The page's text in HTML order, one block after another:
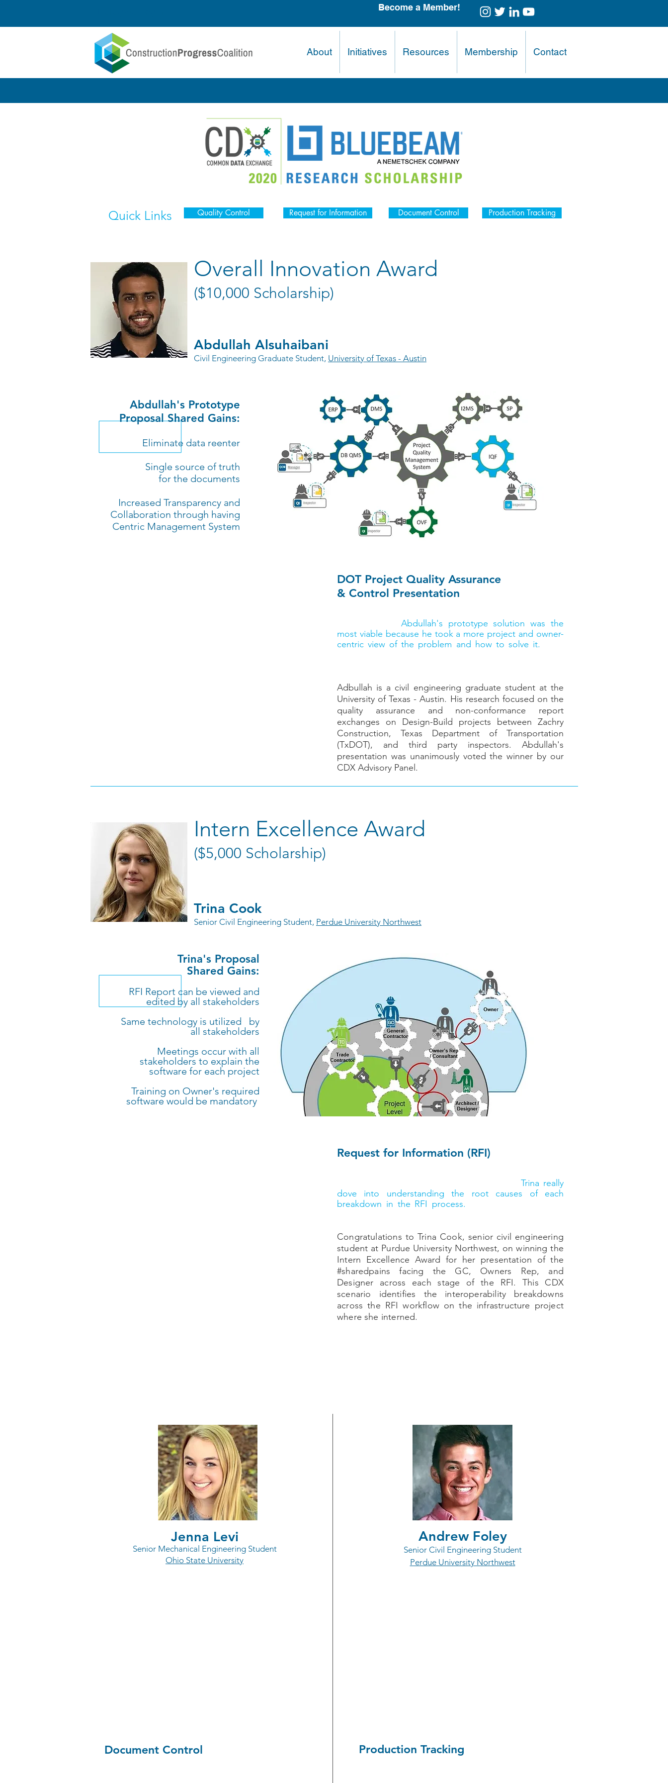
Become a Member!
About Initiatives Resources Membership Contact
Quick Links Quality Control Request for Information Document Control Production Tracking
Overall Innovation Award
($10,000 Scholarship)
Abdullah Alsuhaibani
Civil Engineering Graduate Student, University of Texas - Austin
Abdullah's Prototype
Proposal Shared Gains:
Eliminate data reenter
Single source of truth
for the documents
Increased Transparency and
Collaboration through having
Centric Management System
DOT Project Quality Assurance
& Control Presentation
Abdullah's prototype solution was the
most viable because he took a more project and owner-
centric view of the problem and how to solve it.
Adbullah is a civil engineering graduate student at the
University of Texas - Austin. His research focused on the
quality assurance and non-conformance report
exchanges on Design-Build projects between Zachry
Construction, Texas Department of Transportation
(TxDOT), and third party inspectors. Abdullah's
presentation was unanimously voted the winner by our
CDX Advisory Panel.
Intern Excellence Award
($5,000 Scholarship)
Trina Cook
Senior Civil Engineering Student, Perdue University Northwest
Trina's Proposal
Shared Gains:
RFI Report can be viewed and
edited by all stakeholders
Same technology is utilized by
all stakeholders
Meetings occur with all
stakeholders to explain the
software for each project
Training on Owner's required
software would be mandatory
Request for Information (RFI)
Trina really
dove into understanding the root causes of each
breakdown in the RFI process.
Congratulations to Trina Cook, senior civil engineering
student at Purdue University Northwest, on winning the
Intern Excellence Award for her presentation of the
#sharedpains facing the GC, Owners Rep, and
Designer across each stage of the RFI. This CDX
scenario identifies the interoperability breakdowns
across the RFI workflow on the infrastructure project
where she interned.
Jenna Levi
Senior Mechanical Engineering Student
Ohio State University
Document Control
Andrew Foley
Senior Civil Engineering Student
Perdue University Northwest
Production Tracking